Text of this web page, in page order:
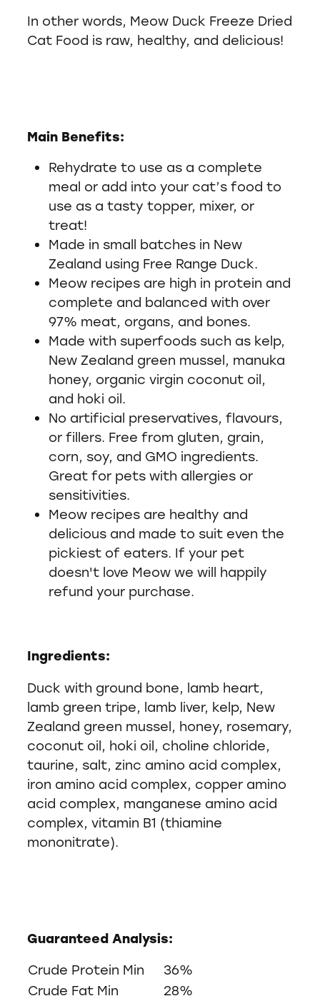
In other words, Meow Duck Freeze Dried
Cat Food is raw, healthy, and delicious!
Main Benefits:
Rehydrate to use as a complete
meal or add into your cat’s food to
use as a tasty topper, mixer, or
treat!
Made in small batches in New
Zealand using Free Range Duck.
Meow recipes are high in protein and
complete and balanced with over
97% meat, organs, and bones.
Made with superfoods such as kelp,
New Zealand green mussel, manuka
honey, organic virgin coconut oil,
and hoki oil.
No artificial preservatives, flavours,
or fillers. Free from gluten, grain,
corn, soy, and GMO ingredients.
Great for pets with allergies or
sensitivities.
Meow recipes are healthy and
delicious and made to suit even the
pickiest of eaters. If your pet
doesn't love Meow we will happily
refund your purchase.
Ingredients:
Duck with ground bone, lamb heart,
lamb green tripe, lamb liver, kelp, New
Zealand green mussel, honey, rosemary,
coconut oil, hoki oil, choline chloride,
taurine, salt, zinc amino acid complex,
iron amino acid complex, copper amino
acid complex, manganese amino acid
complex, vitamin B1 (thiamine
mononitrate).
Guaranteed Analysis:
Crude Protein Min
36%
Crude Fat Min
28%